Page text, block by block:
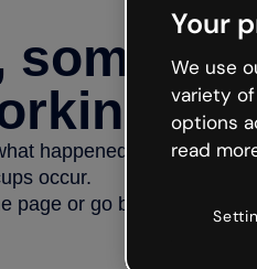
happened but the
occur.
page or go back to
Your
We use
variety
options
read